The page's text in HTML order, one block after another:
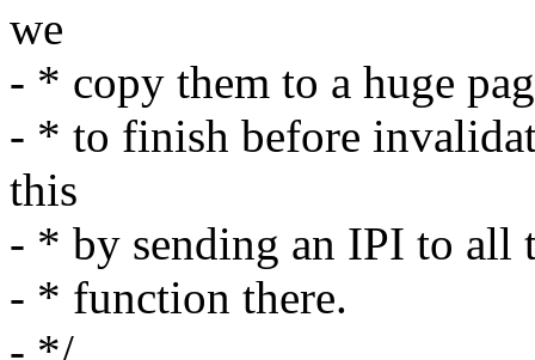
we
- * copy them to a huge
- * to finish before
this
- * by sending an IPI to all
- * function there.